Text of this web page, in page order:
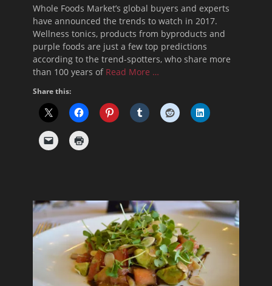
Whole Foods Market’s global buyers and experts
have announced the trends to watch in 2017.
Wellness tonics, products from byproducts and
purple foods are just a few top predictions
according to the trend-spotters, who share more
than 100 years of Read More …
Share this: